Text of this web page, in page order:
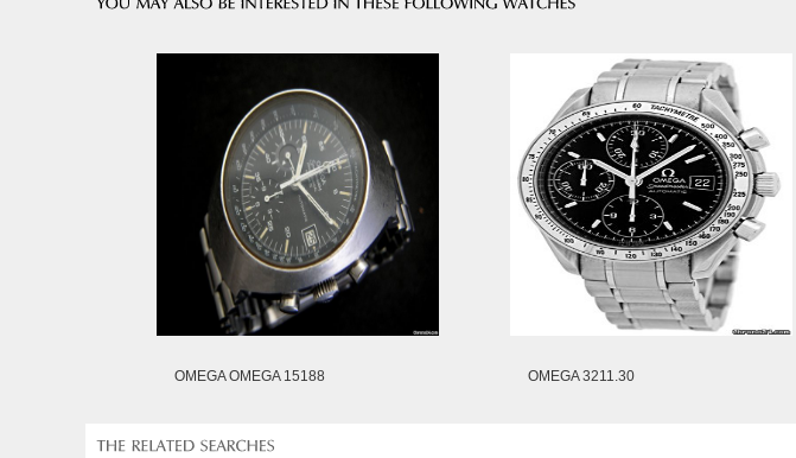
OMEGA OMEGA 15188 OMEGA 3211.30